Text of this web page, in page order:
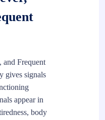
and Frequent
gives signals
appear in
body